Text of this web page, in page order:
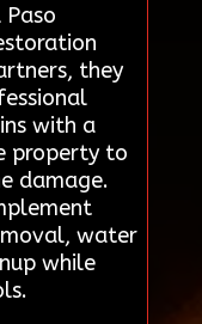
they
with a
property to
damage.
water
while